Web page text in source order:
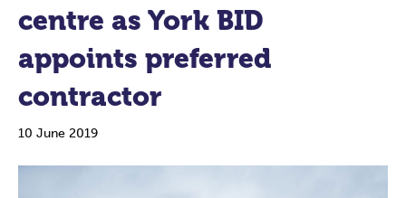
centre as York BID
appoints preferred
contractor
10 June 2019